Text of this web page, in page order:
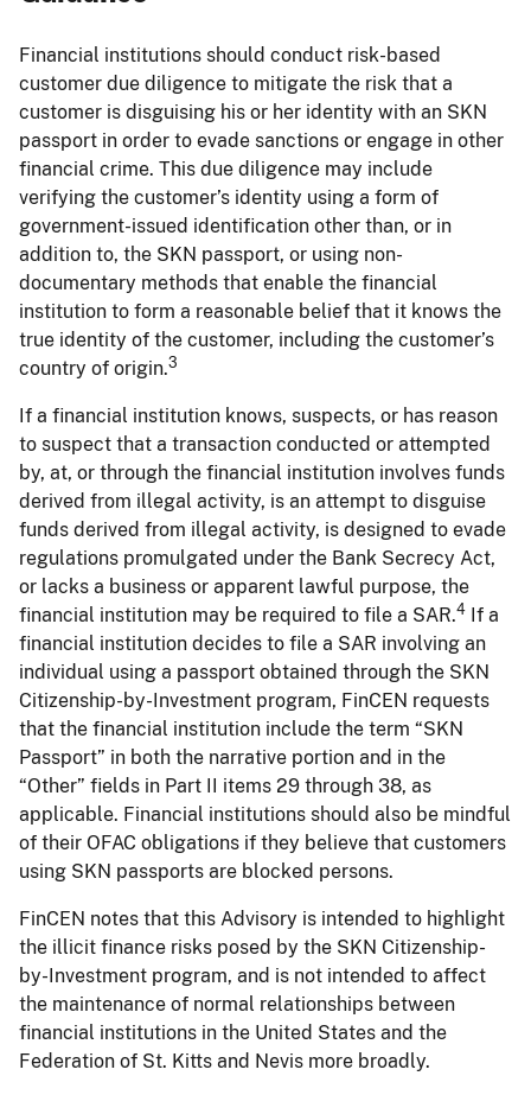
Financial institutions should conduct risk-based
customer due diligence to mitigate the risk that a
customer is disguising his or her identity with an SKN
passport in order to evade sanctions or engage in other
financial crime. This due diligence may include
verifying the customer’s identity using a form of
government-issued identification other than, or in
addition to, the SKN passport, or using non-
documentary methods that enable the financial
institution to form a reasonable belief that it knows the
true identity of the customer, including the customer’s
country of origin.3
If a financial institution knows, suspects, or has reason
to suspect that a transaction conducted or attempted
by, at, or through the financial institution involves funds
derived from illegal activity, is an attempt to disguise
funds derived from illegal activity, is designed to evade
regulations promulgated under the Bank Secrecy Act,
or lacks a business or apparent lawful purpose, the
financial institution may be required to file a SAR.4 If a
financial institution decides to file a SAR involving an
individual using a passport obtained through the SKN
Citizenship-by-Investment program, FinCEN requests
that the financial institution include the term “SKN
Passport” in both the narrative portion and in the
“Other” fields in Part II items 29 through 38, as
applicable. Financial institutions should also be mindful
of their OFAC obligations if they believe that customers
using SKN passports are blocked persons.
FinCEN notes that this Advisory is intended to highlight
the illicit finance risks posed by the SKN Citizenship-
by-Investment program, and is not intended to affect
the maintenance of normal relationships between
financial institutions in the United States and the
Federation of St. Kitts and Nevis more broadly.